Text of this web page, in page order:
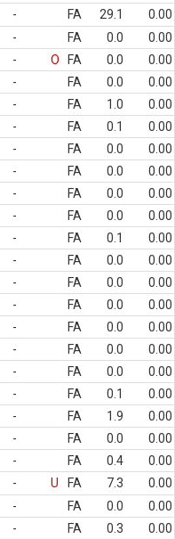
- FA 29.1
0.00
- FA 0.0
0.00
- O FA 0.0
0.00
- FA 0.0
0.00
- FA 1.0
0.00
- FA 0.1
0.00
- FA 0.0
0.00
- FA 0.0
0.00
- FA 0.0
0.00
- FA 0.0
0.00
- FA 0.1
0.00
- FA 0.0
0.00
- FA 0.0
0.00
- FA 0.0
0.00
- FA 0.0
0.00
- FA 0.0
0.00
- FA 0.0
0.00
- FA 0.1
0.00
- FA 1.9
0.00
- FA 0.0
0.00
- FA 0.4
0.00
- U FA 7.3
0.00
- FA 0.0
0.00
- FA 0.3
0.00